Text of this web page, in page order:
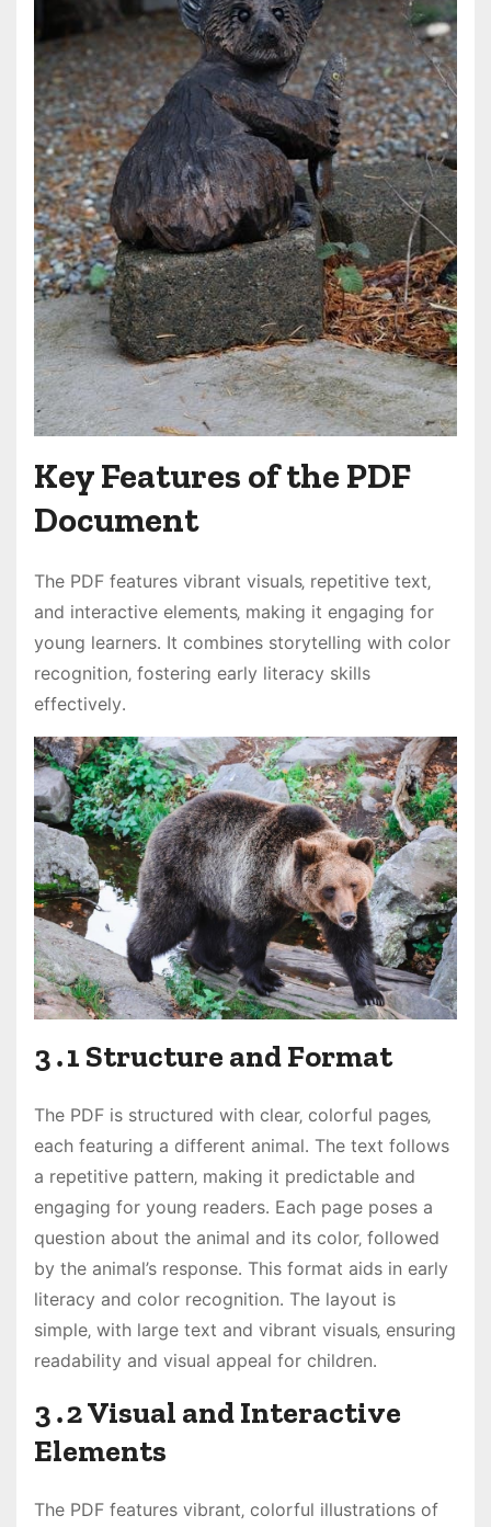
Key Features of the PDF
Document
The PDF features vibrant visuals‚ repetitive text‚
and interactive elements‚ making it engaging for
young learners․ It combines storytelling with color
recognition‚ fostering early literacy skills
effectively․
3․1 Structure and Format
The PDF is structured with clear‚ colorful pages‚
each featuring a different animal․ The text follows
a repetitive pattern‚ making it predictable and
engaging for young readers․ Each page poses a
question about the animal and its color‚ followed
by the animal’s response․ This format aids in early
literacy and color recognition․ The layout is
simple‚ with large text and vibrant visuals‚ ensuring
readability and visual appeal for children․
3․2 Visual and Interactive
Elements
The PDF features vibrant‚ colorful illustrations of